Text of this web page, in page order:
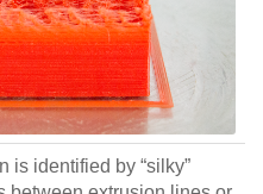
is identified by “silky”